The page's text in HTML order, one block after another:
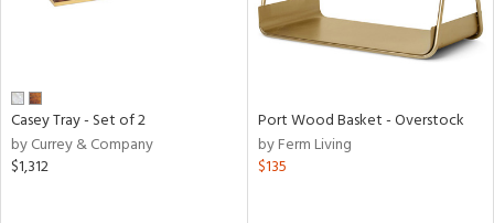
Casey Tray - Set of 2
by Currey & Company
$1,312
Port Wood Basket - Overstock
by Ferm Living
$135